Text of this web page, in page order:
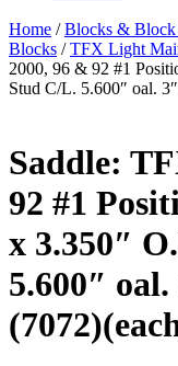
Home /Blocks & Block
Blocks /TFX Light
2000, 96 & 92 #1
Stud C/L. 5.600″ oal.
Saddle:
92 #1
x 3.350″
5.600″